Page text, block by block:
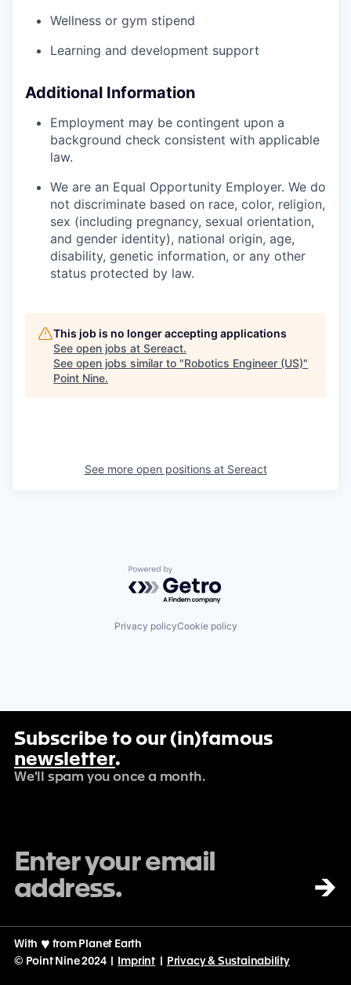
Wellness or gym stipend
Learning and development support
Additional Information
Employment may be contingent upon a
background check consistent with applicable
law.
We are an Equal Opportunity Employer. We do
not discriminate based on race, color, religion,
sex (including pregnancy, sexual orientation,
and gender identity), national origin, age,
disability, genetic information, or any other
status protected by law.
This job is no longer accepting applications
See open jobs at Sereact.
See open jobs similar to "Robotics Engineer (US)"
Point Nine.
See more open positions at Sereact
Powered by Getro.com
Privacy policyCookie policy
Subscribe to our (in)famous
newsletter.
We'll spam you once a month.
→
With ♡ from Planet Earth
© Point Nine 2024 |
Imprint| Privacy & Sustainability